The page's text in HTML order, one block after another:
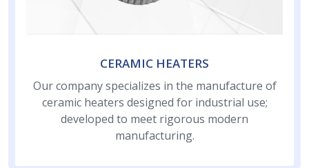
CERAMIC HEATERS
Our company specializes in the manufacture of
ceramic heaters designed for industrial use;
developed to meet rigorous modern
manufacturing.